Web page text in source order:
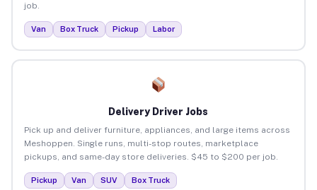
job.
Van Box Truck Pickup Labor
Delivery Driver Jobs
Pick up and deliver furniture, appliances, and large items across
Meshoppen. Single runs, multi-stop routes, marketplace
pickups, and same-day store deliveries. $45 to $200 per job.
Pickup Van SUV Box Truck